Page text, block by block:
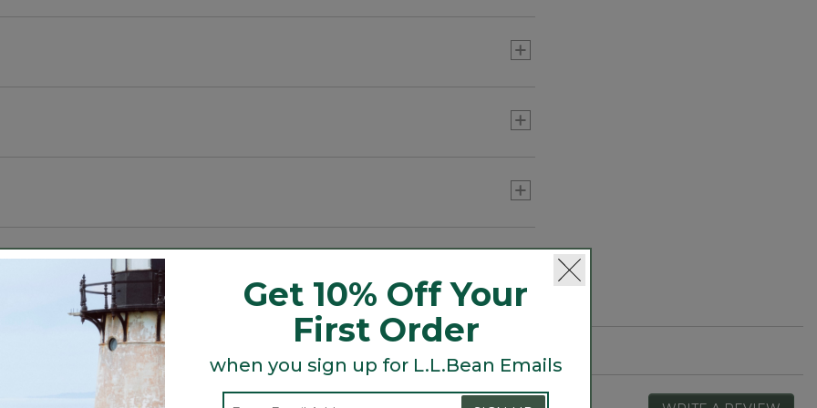
Search
topics
and
reviews
ϙSearch
Get 10% Off Your
First Order
when you sign up for L.L.Bean Emails